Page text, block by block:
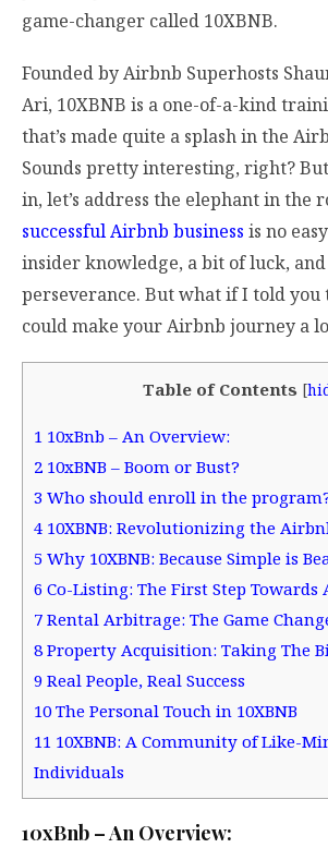
game-changer called 10XBNB.
Founded by Airbnb Superhosts
Ari, 10XBNB is a one-of-a-kind
that’s made quite a splash in the
Sounds pretty interesting, right?
in, let’s address the elephant in the
successful Airbnb business is no
insider knowledge, a bit of luck,
perseverance. But what if I told you
could make your Airbnb journey a
Table of Contents [
1 10xBnb – An Overview:
2 10xBNB – Boom or Bust?
3 Who should enroll in the
4 10XBNB: Revolutionizing the
5 Why 10XBNB: Because Simple is
6 Co-Listing: The First Step Towards
7 Rental Arbitrage: The Game
8Property Acquisition: Taking The
9 Real People, Real Success
10The Personal Touch in 10XBNB
11 10XBNB: A Community of Like-
Individuals
10xBnb – An Overview: